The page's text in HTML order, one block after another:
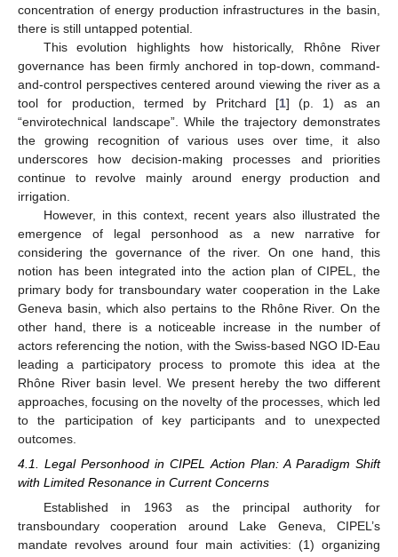
concentration of energy production infrastructures in the basin,
there is still untapped potential.
This evolution highlights how historically, Rhône River
governance has been firmly anchored in top-down, command-
and-control perspectives centered around viewing the river as a
tool for production, termed by Pritchard [1] (p. 1) as an
“envirotechnical landscape”. While the trajectory demonstrates
the growing recognition of various uses over time, it also
underscores how decision-making processes and priorities
continue to revolve mainly around energy production and
irrigation.
However, in this context, recent years also illustrated the
emergence of legal personhood as a new narrative for
considering the governance of the river. On one hand, this
notion has been integrated into the action plan of CIPEL, the
primary body for transboundary water cooperation in the Lake
Geneva basin, which also pertains to the Rhône River. On the
other hand, there is a noticeable increase in the number of
actors referencing the notion, with the Swiss-based NGO ID-Eau
leading a participatory process to promote this idea at the
Rhône River basin level. We present hereby the two different
approaches, focusing on the novelty of the processes, which led
to the participation of key participants and to unexpected
outcomes.
4.1. Legal Personhood in CIPEL Action Plan: A Paradigm Shift
with Limited Resonance in Current Concerns
Established in 1963 as the principal authority for
transboundary cooperation around Lake Geneva, CIPEL’s
mandate revolves around four main activities: (1) organizing